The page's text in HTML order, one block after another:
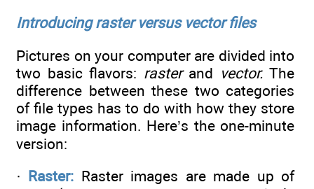
Introducing raster versus vector files
Pictures on your computer are divided into
two basic flavors: rasterand vector. The
difference between these two categories
of file types has to do with how they store
image information. Here’s the one-minute
version:
· Raster: Raster images are made up of